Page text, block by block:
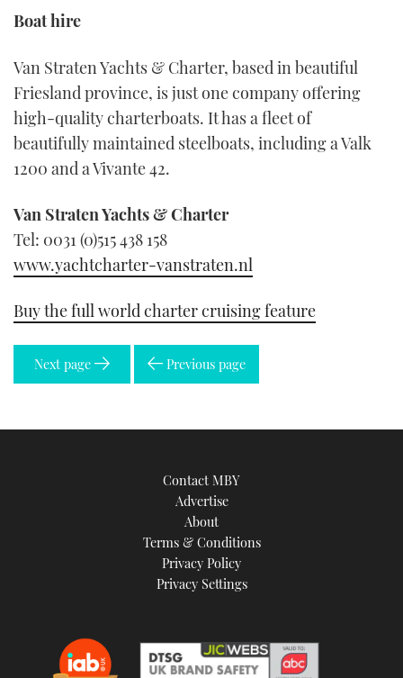
Boat hire
Van Straten Yachts & Charter, based in beautiful
Friesland province, is just one company offering
high-quality charterboats. It has a fleet of
beautifully maintained steelboats, including a Valk
1200 and a Vivante 42.
Van Straten Yachts & Charter
Tel: 0031 (0)515 438 158
www.yachtcharter-vanstraten.nl
Buy the full world charter cruising feature
Next page Previous page
Contact MBY
Advertise
About
Terms & Conditions
Privacy Policy
Privacy Settings